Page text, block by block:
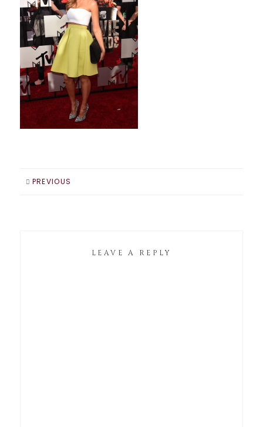
PREVIOUS
LEAVE A REPLY